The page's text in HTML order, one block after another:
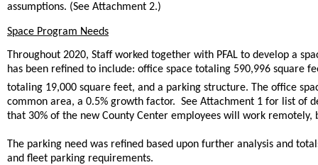
assumptions. (See Attachment 2.)
Space Program Needs
Throughout 2020, Staff worked together with PFAL to develop a
has been refined to include: office space totaling 590,996 square
totaling 19,000 square feet, and a parking structure. The office
common area, a 0.5% growth factor. See Attachment 1 for list of
that 30% of the new County Center employees will work
The parking need was refined based upon further analysis and
and fleet parking requirements.